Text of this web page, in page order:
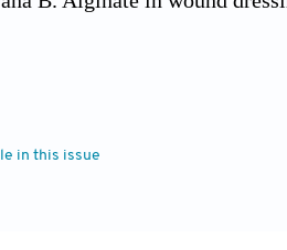
inAlginates - Recent Uses
in this issue